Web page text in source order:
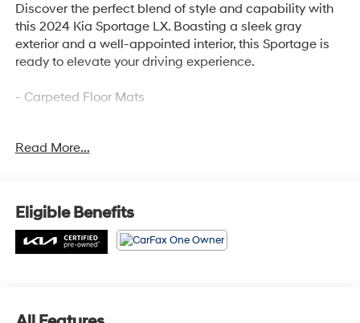
Discover the perfect blend of style and capability with
this 2024 Kia Sportage LX. Boasting a sleek gray
exterior and a well-appointed interior, this Sportage is
ready to elevate your driving experience.
- Carpeted Floor Mats
impressive array of features that cater to your every
to provide a seamless and enjoyable driving
experience.
Kia Certified Pre-Owned vehicles undergo a rigorous
Read More...
Eligible Benefits